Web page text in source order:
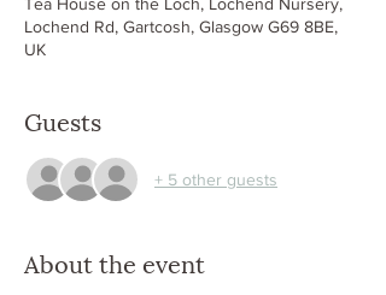
Lochend Rd, Gartcosh, Glasgow G69 8BE,
UK
Guests
+ 5 other guests
About the event